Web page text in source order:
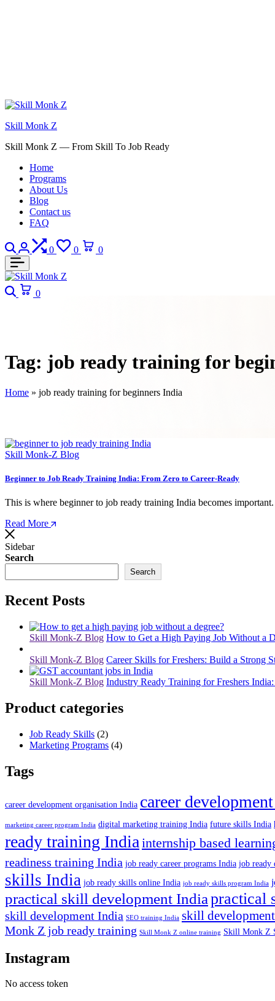
Skill Monk Z
Skill Monk Z — From Skill To Job Ready
Home
Programs
About Us
Blog
Contact us
FAQ
Search
Login
0
Compare
0
Wishlist
0
Search
0
Tag: job ready training for
Home » job ready training for beginners India
Skill Monk-Z Blog
Beginner to Job Ready Training India: From Zero to Career-Ready
This is where beginner to job ready training India becomes
Read More
Sidebar
Search
Search
Recent Posts
Skill Monk-Z Blog How to Get a High Paying Job Without a
Skill Monk-Z Blog Career Skills for Freshers: Build a Strong
Skill Monk-Z Blog Industry Ready Training for Freshers
Product categories
Job Ready Skills (2)
Marketing Programs (4)
Tags
career development organisation India career
marketing career program India digital marketing training India future skills India
ready training India internship based
readiness training India job ready career programs India job ready
skills India job ready skills online India job ready skills program India
practical skill development Indiapractical
skill development India SEO training India skill
Monk Z job ready training Skill Monk Z online training Skill Monk Z
Instagram
No access token